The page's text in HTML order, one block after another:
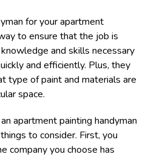
for your apartment
to ensure that the job is
and skills necessary
and efficiently. Plus, they
type of paint and materials are
space.
apartment painting handyman
to consider. First, you
company you choose has